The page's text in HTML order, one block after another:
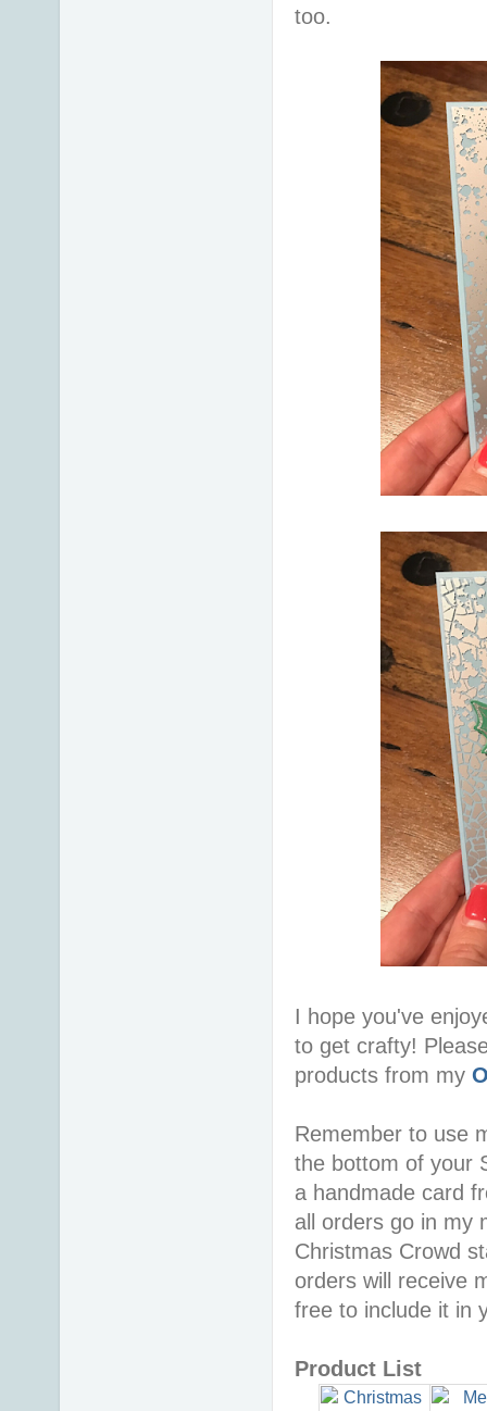
too.
I hope you've
to get crafty!
products from my
Remember to use
the bottom of your
a handmade card
all orders go in my
Christmas Crowd
orders will receive
free to include it in
Product List